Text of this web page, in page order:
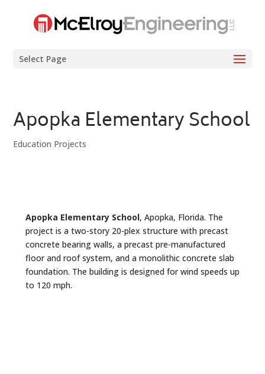
Select Page
Apopka Elementary School
Education Projects
Apopka Elementary School, Apopka, Florida. The
project is a two-story 20-plex structure with precast
concrete bearing walls, a precast pre-manufactured
floor and roof system, and a monolithic concrete slab
foundation. The building is designed for wind speeds up
to 120 mph.